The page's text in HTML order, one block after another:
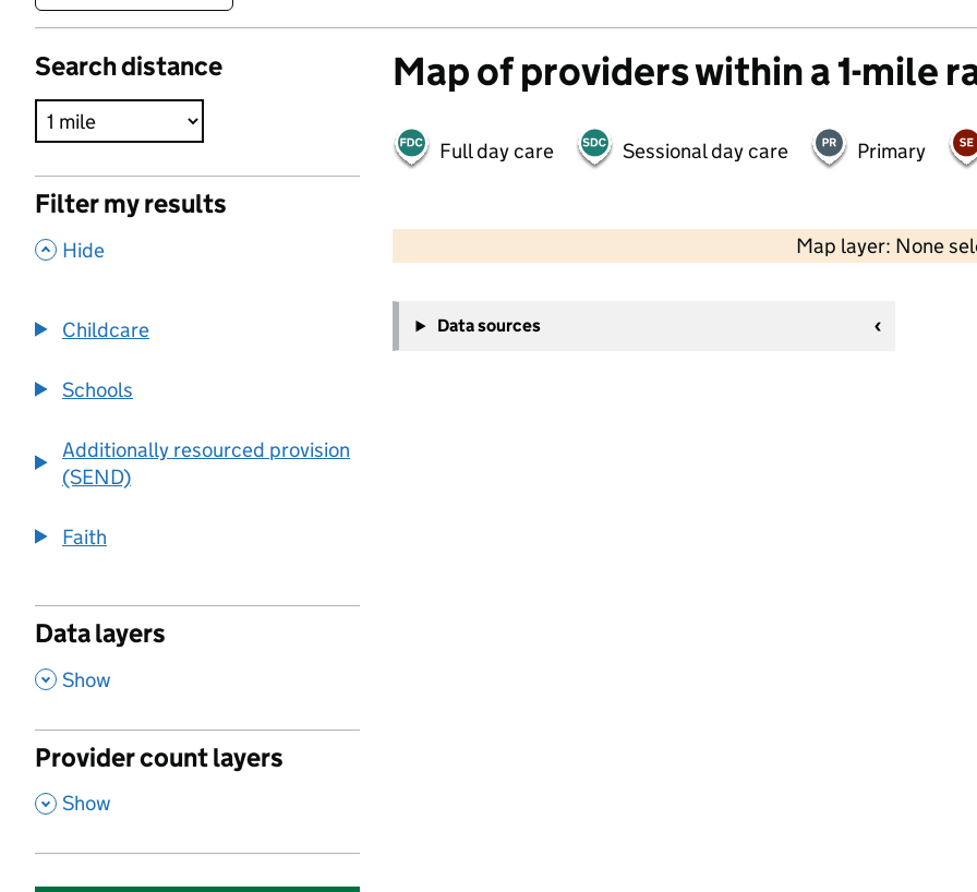
Search distance
Filter my results
, Hide
Childcare
Schools
Additionally resourced provision
(SEND)
Faith
Data layers
, Show
Provider count layers
, Show
Map of providers within a 1-mile
Full day care Sessional day care Primary
Map layer: None
−
Data sources